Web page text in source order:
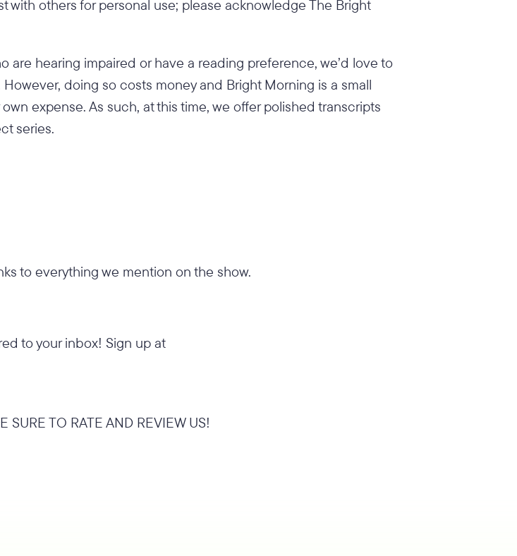
others for personal use; please acknowledge The Bright
are hearing impaired or have a reading preference, we’d love to
doing so costs money and Bright Morning is a small
expense. As such, at this time, we offer polished transcripts
series.
to everything we mention on the show.
to your inbox! Sign up at
SURE TO RATE AND REVIEW US!